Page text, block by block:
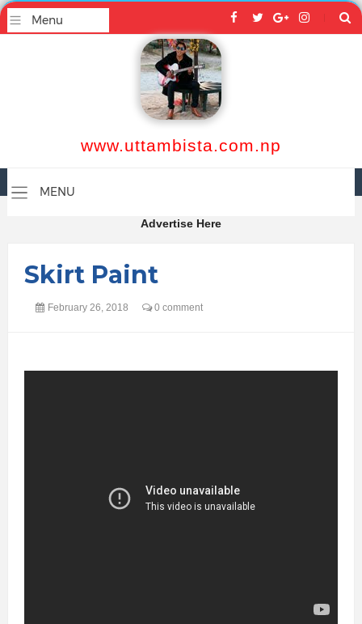
www.uttambista.com.np
Advertise Here
Skirt Paint
February 26, 2018 0 comment